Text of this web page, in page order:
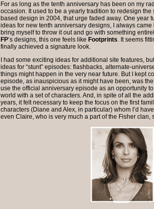
For as long as the tenth anniversary has been on my
occasion. It used to be a yearly tradition to redesign
based design in 2004, that urge faded away. One year
ideas for new tenth anniversary designs, I always
bring myself to throw it out and go with something
FP’s designs, this one feels like Footprints. It seems
finally achieved a signature look.
I had some exciting ideas for additional site features,
ideas for “stunt” episodes: flashbacks, alternate-
things might happen in the very near future. But I kept
episode, as inauspicious as it might have been, was
use the official anniversary episode as an opportunity
world with a set of characters. And, in spite of all the
years, it felt necessary to keep the focus on the first
characters (Diane and Alex, in particular) whom I’d
even Claire, who is very much a part of the Fisher